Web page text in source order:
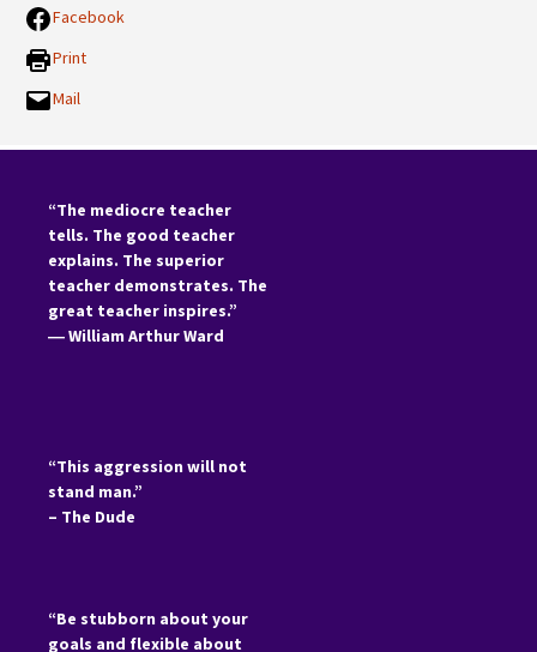
Facebook
Print
Mail
“The mediocre teacher
tells. The good teacher
explains. The superior
teacher demonstrates. The
great teacher inspires.”
―William Arthur Ward
“This aggression will not
stand man.”
– The Dude
“Be stubborn about your
goals and flexible about